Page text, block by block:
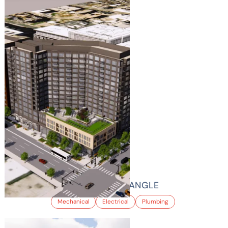
AMLI GOLDEN TRIANGLE
Mechanical Electrical Plumbing